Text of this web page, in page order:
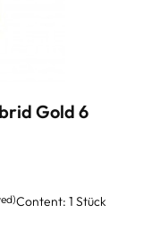
Gold 6
Content: 1 Stück